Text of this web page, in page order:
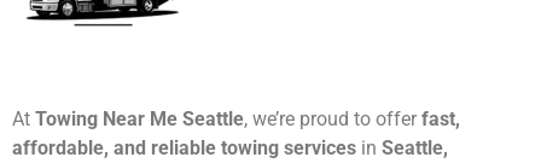
At Towing Near Me Seattle, we’re proud to offer fast,
affordable, and reliable towing services in Seattle,